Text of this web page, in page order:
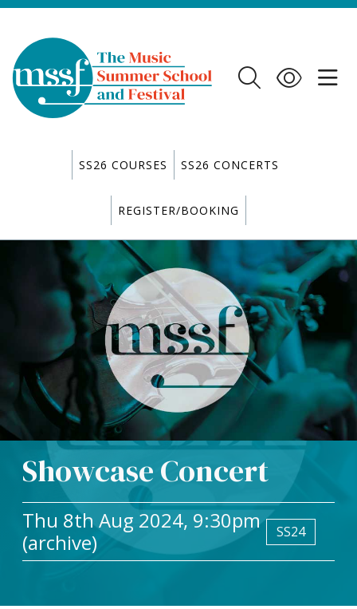
SS26 COURSES SS26 CONCERTS
REGISTER/BOOKING
Showcase Concert
Thu 8th Aug 2024, 9:30pm
(archive)
SS24